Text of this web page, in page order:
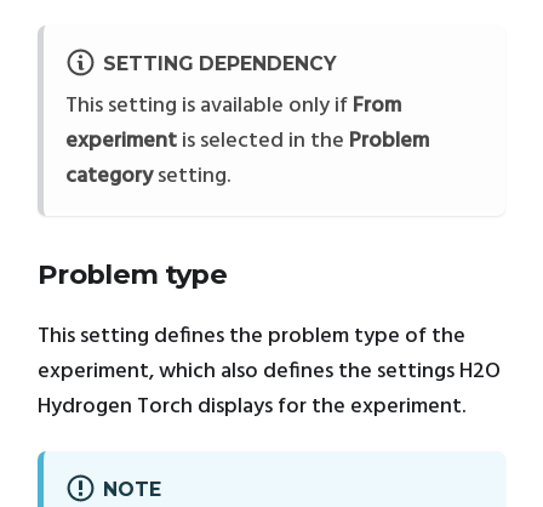
SETTING DEPENDENCY
This setting is available only ifFrom
experimentis selected in the Problem
categorysetting.
Problem type
This setting defines the problem type of the
experiment, which also defines the settings H2O
Hydrogen Torch displays for the experiment.
NOTE